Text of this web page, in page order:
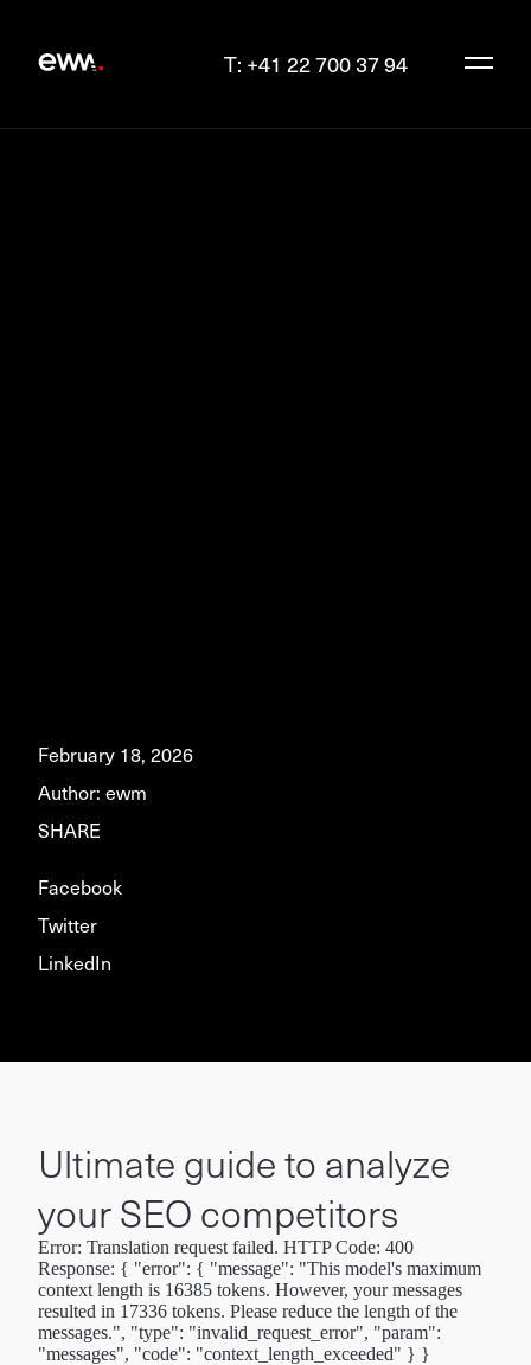
T: +41 22 700 37 94
February 18, 2026
Author: ewm
SHARE
Facebook
Twitter
LinkedIn
Ultimate guide to analyze
your SEO competitors
Error: Translation request failed. HTTP Code: 400
Response: { "error": { "message": "This model's maximum
context length is 16385 tokens. However, your messages
resulted in 17336 tokens. Please reduce the length of the
messages.", "type": "invalid_request_error", "param":
"messages", "code": "context_length_exceeded" } }